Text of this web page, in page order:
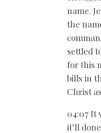
name.
the
settled
for this
bills in
Christ
04:07 It
it’ll